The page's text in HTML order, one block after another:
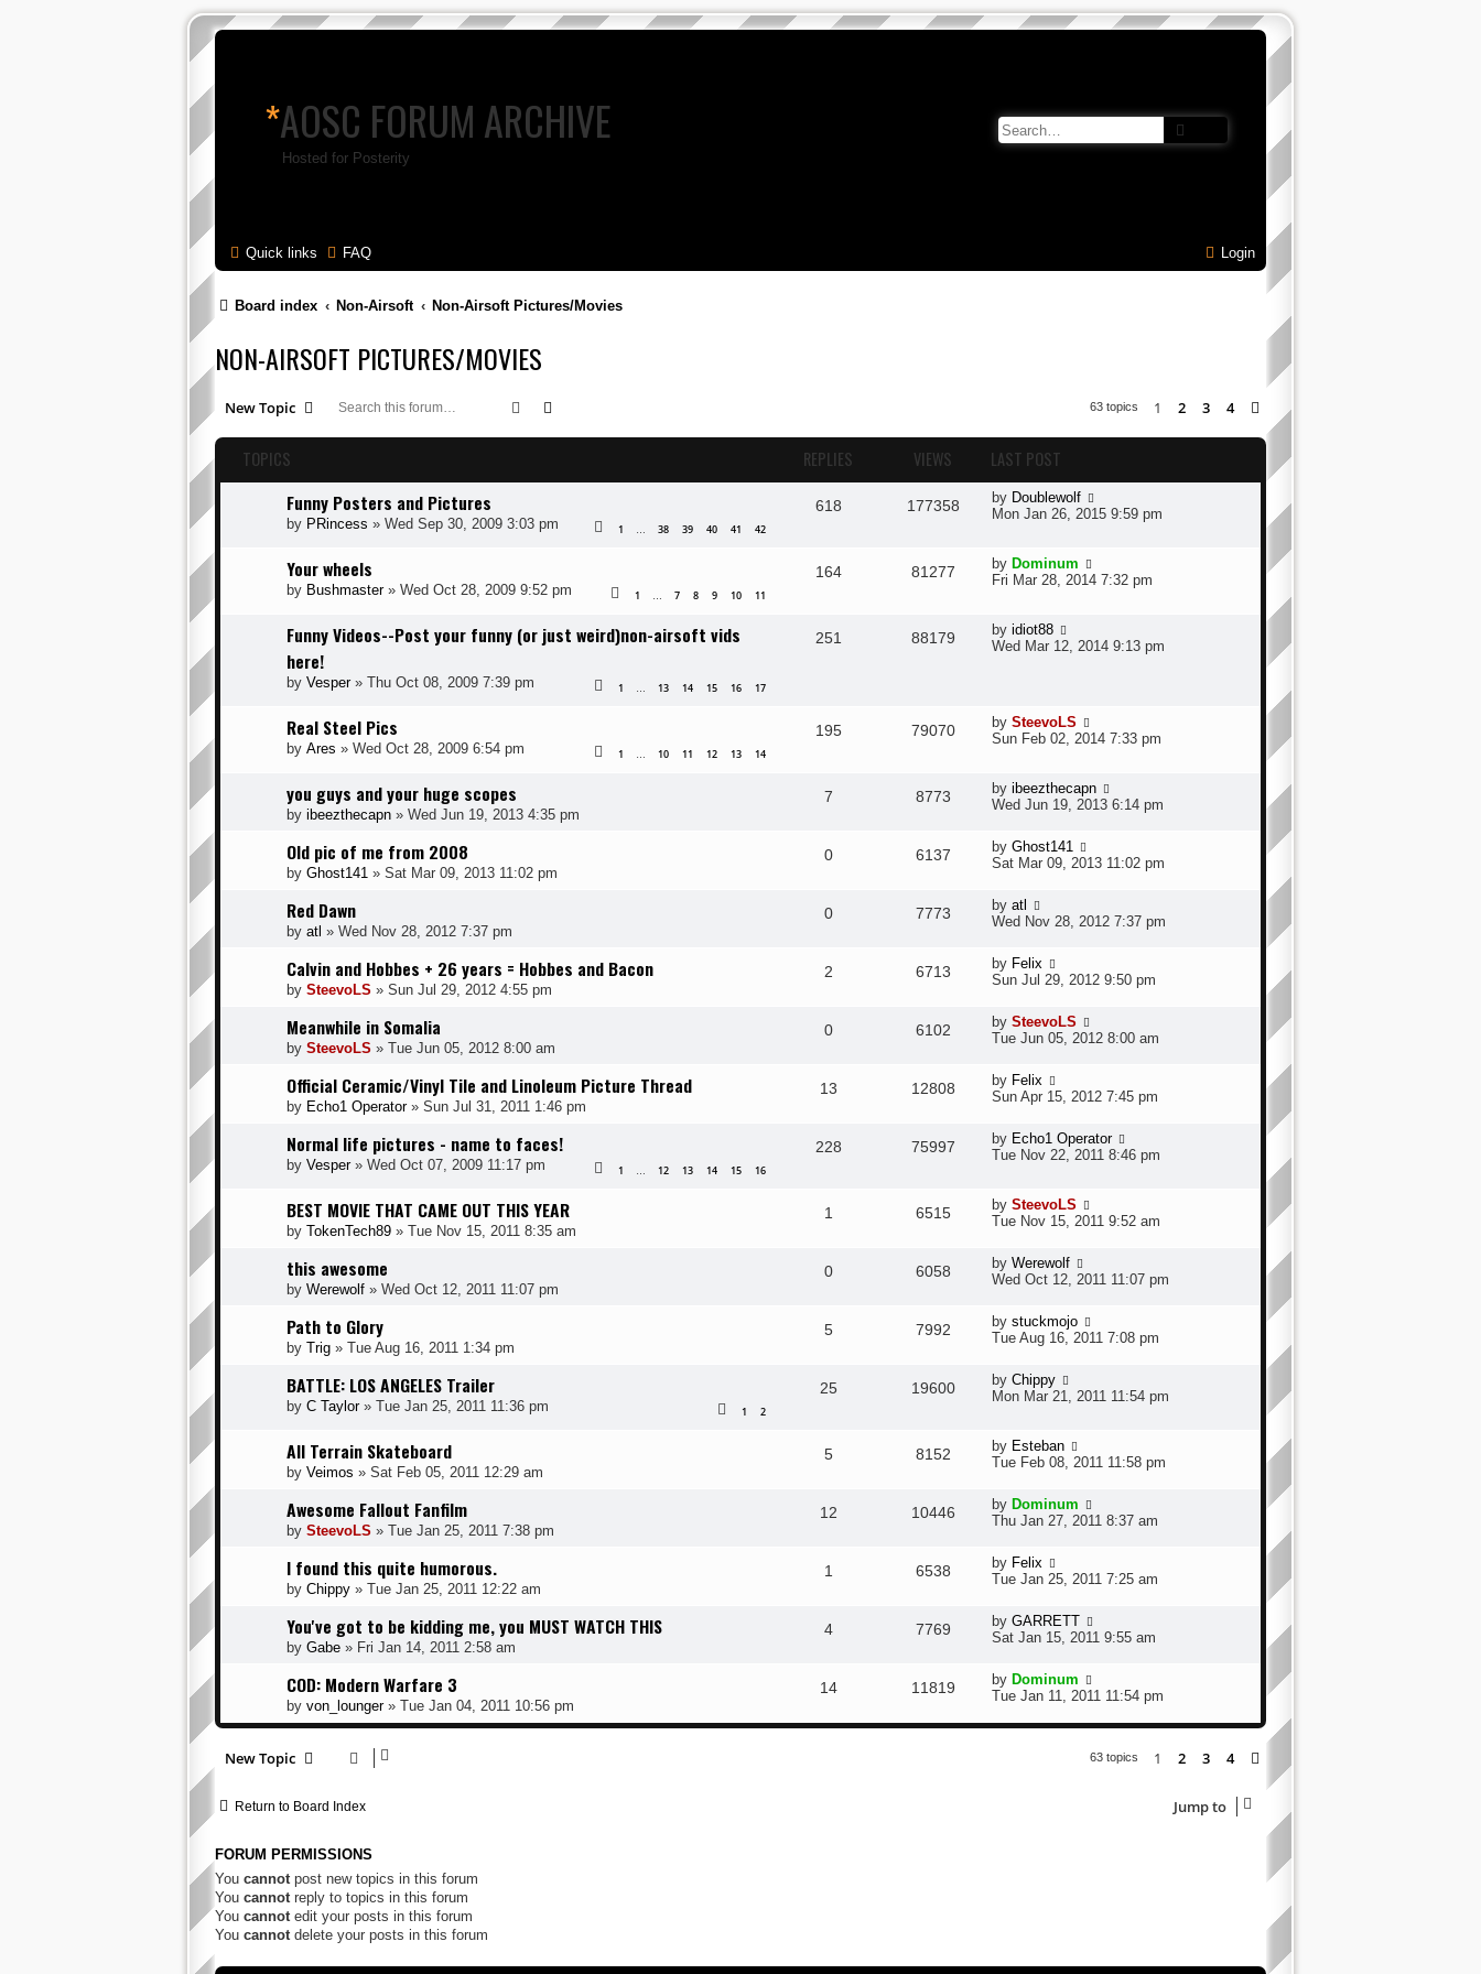
*AOSC FORUM ARCHIVE
Hosted for Posterity
Advanced search
Quick links FAQ Login
Board index Non-Airsoft Non-Airsoft Pictures/Movies
NON-AIRSOFT PICTURES/MOVIES
New Topic Search 63 topics 1 2 3 4 Next
TOPICS REPLIES VIEWS LAST POST
Funny Posters and Pictures
by PRincess » Wed Sep 30, 2009 3:03 pm 1 … 38 39 40 41 42
618 177358 by Doublewolf
Mon Jan 26, 2015 9:59 pm
Your wheels
by Bushmaster» Wed Oct 28, 2009 9:52 pm 1 … 7 8 9 10 11
164 81277 by Dominum
Fri Mar 28, 2014 7:32 pm
Funny Videos--Post your funny (or just weird)non-airsoft vids
here!
by Vesper» Thu Oct 08, 2009 7:39 pm 1 … 13 14 15 16 17
251 88179 by idiot88
Wed Mar 12, 2014 9:13 pm
Real Steel Pics
by Ares » Wed Oct 28, 2009 6:54 pm 1 … 10 11 12 13 14
195 79070 by SteevoLS
Sun Feb 02, 2014 7:33 pm
you guys and your huge scopes
by ibeezthecapn » Wed Jun 19, 2013 4:35 pm
7 8773 by ibeezthecapn
Wed Jun 19, 2013 6:14 pm
Old pic of me from 2008
by Ghost141 » Sat Mar 09, 2013 11:02 pm
0 6137 by Ghost141
Sat Mar 09, 2013 11:02 pm
Red Dawn
by atl » Wed Nov 28, 2012 7:37 pm
0 7773 by atl
Wed Nov 28, 2012 7:37 pm
Calvin and Hobbes + 26 years = Hobbes and Bacon
by SteevoLS » Sun Jul 29, 2012 4:55 pm
2 6713 by Felix
Sun Jul 29, 2012 9:50 pm
Meanwhile in Somalia
by SteevoLS » Tue Jun 05, 2012 8:00 am
0 6102 by SteevoLS
Tue Jun 05, 2012 8:00 am
Official Ceramic/Vinyl Tile and Linoleum Picture Thread
by Echo1 Operator» Sun Jul 31, 2011 1:46 pm
13 12808 by Felix
Sun Apr 15, 2012 7:45 pm
Normal life pictures - name to faces!
by Vesper» Wed Oct 07, 2009 11:17 pm 1 … 12 13 14 15 16
228 75997 by Echo1 Operator
Tue Nov 22, 2011 8:46 pm
BEST MOVIE THAT CAME OUT THIS YEAR
by TokenTech89 » Tue Nov 15, 2011 8:35 am
1 6515 by SteevoLS
Tue Nov 15, 2011 9:52 am
this awesome
by Werewolf » Wed Oct 12, 2011 11:07 pm
0 6058 by Werewolf
Wed Oct 12, 2011 11:07 pm
Path to Glory
by Trig » Tue Aug 16, 2011 1:34 pm
5 7992 by stuckmojo
Tue Aug 16, 2011 7:08 pm
BATTLE: LOS ANGELES Trailer
by C Taylor» Tue Jan 25, 2011 11:36 pm 1 2
25 19600 by Chippy
Mon Mar 21, 2011 11:54 pm
All Terrain Skateboard
by Veimos » Sat Feb 05, 2011 12:29 am
5 8152 by Esteban
Tue Feb 08, 2011 11:58 pm
Awesome Fallout Fanfilm
by SteevoLS » Tue Jan 25, 2011 7:38 pm
12 10446 by Dominum
Thu Jan 27, 2011 8:37 am
I found this quite humorous.
by Chippy » Tue Jan 25, 2011 12:22 am
1 6538 by Felix
Tue Jan 25, 2011 7:25 am
You've got to be kidding me, you MUST WATCH THIS
by Gabe » Fri Jan 14, 2011 2:58 am
4 7769 by GARRETT
Sat Jan 15, 2011 9:55 am
COD: Modern Warfare 3
by von_lounger» Tue Jan 04, 2011 10:56 pm
14 11819 by Dominum
Tue Jan 11, 2011 11:54 pm
New Topic 63 topics 1 2 3 4
Return to Board Index Jump to
FORUM PERMISSIONS
You cannotpost new topics in this forum
You cannotreply to topics in this forum
You cannotedit your posts in this forum
You cannotdelete your posts in this forum